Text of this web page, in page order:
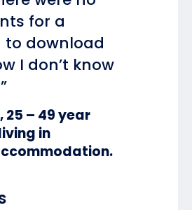
for a
download
I don’t know
25 – 49 year
in